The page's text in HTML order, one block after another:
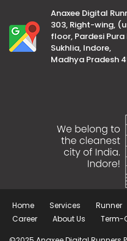
Anaxee Digital
303, Right-wing,
floor, Pardesi
Sukhlia, Indore,
Madhya Pradesh
Home Services Runner
Career
About Us Term-